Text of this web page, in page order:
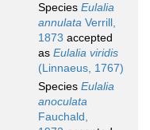
Species Eulalia
annulata Verrill,
1873 accepted
as Eulalia viridis
(Linnaeus, 1767)
Species Eulalia
anoculata
Fauchald,